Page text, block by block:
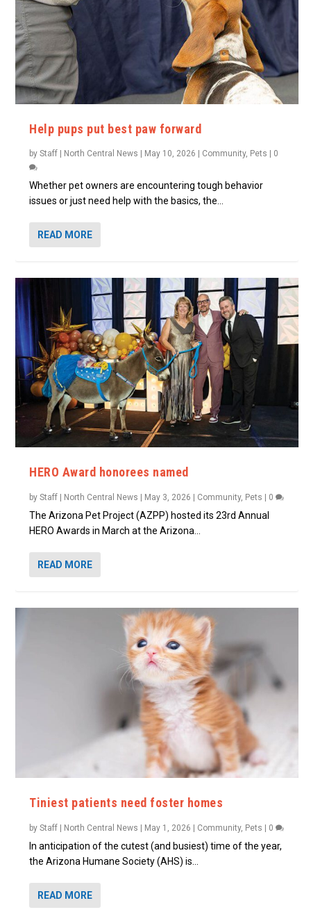
Help pups put best paw forward
byStaff | North Central News May 10, 2026 Community, Pets 0
Whether pet owners are encountering tough behavior
issues or just need help with the basics, the...
READ MORE
HERO Award honorees named
byStaff | North Central News May 3, 2026 Community, Pets 0
The Arizona Pet Project (AZPP) hosted its 23rd Annual
HERO Awards in March at the Arizona...
READ MORE
Tiniest patients need foster homes
byStaff | North Central News | May 1, 2026 | Community, Pets | 0
In anticipation of the cutest (and busiest) time of the year,
the Arizona Humane Society (AHS) is...
READ MORE